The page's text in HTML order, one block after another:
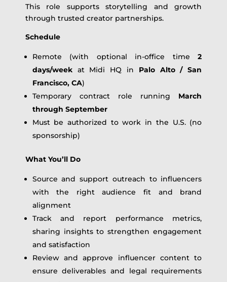
This role supports storytelling and growth
through trusted creator partnerships.
Schedule
Remote (with optional in-office time2
days/weekat Midi HQ in Palo Alto / San
Francisco, CA)
Temporary contract role running March
through September
Must be authorized to work in the U.S. (no
sponsorship)
What You’ll Do
Source and support outreach to influencers
with the right audience fit and brand
alignment
Track and report performance metrics,
sharing insights to strengthen engagement
and satisfaction
Review and approve influencer content to
ensure deliverables and legal requirements